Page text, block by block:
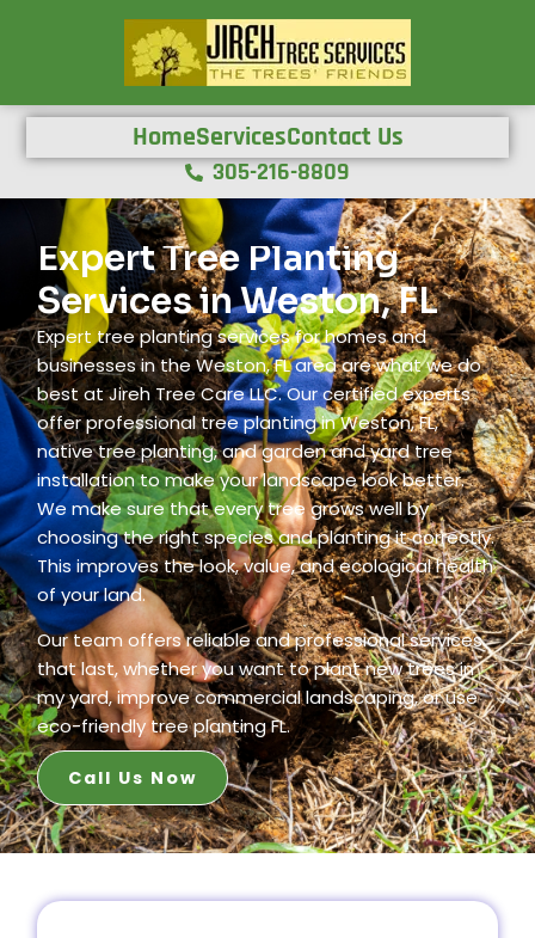
HomeServicesContact Us
305-216-8809
Expert Tree Planting
Services in Weston, FL
Expert tree planting services for homes and
businesses in the Weston, FL area are what we do
best at Jireh Tree Care LLC. Our certified experts
offer professional tree planting in Weston, FL,
native tree planting, and garden and yard tree
installation to make your landscape look better.
We make sure that every tree grows well by
choosing the right species and planting it correctly.
This improves the look, value, and ecological health
of your land.
Our team offers reliable and professional services
that last, whether you want to plant new trees in
my yard, improve commercial landscaping, or use
eco-friendly tree planting FL.
Call Us Now